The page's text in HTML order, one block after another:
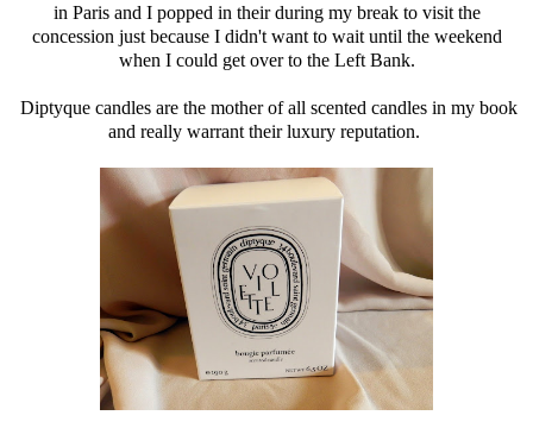
in Paris and I popped in their during my break to visit the
concession just because I didn't want to wait until the weekend
when I could get over to the Left Bank.
Diptyque candles are the mother of all scented candles in my book
and really warrant their luxury reputation.